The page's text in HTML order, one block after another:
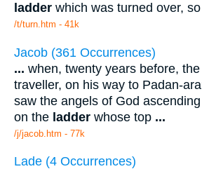
ladder which was turned over, so
/t/turn.htm - 41k
Jacob (361 Occurrences)
... when, twenty years before,
traveller, on his way to Padan-
saw the angels of God
on the ladder whose top ...
/j/jacob.htm - 77k
Lade (4 Occurrences)